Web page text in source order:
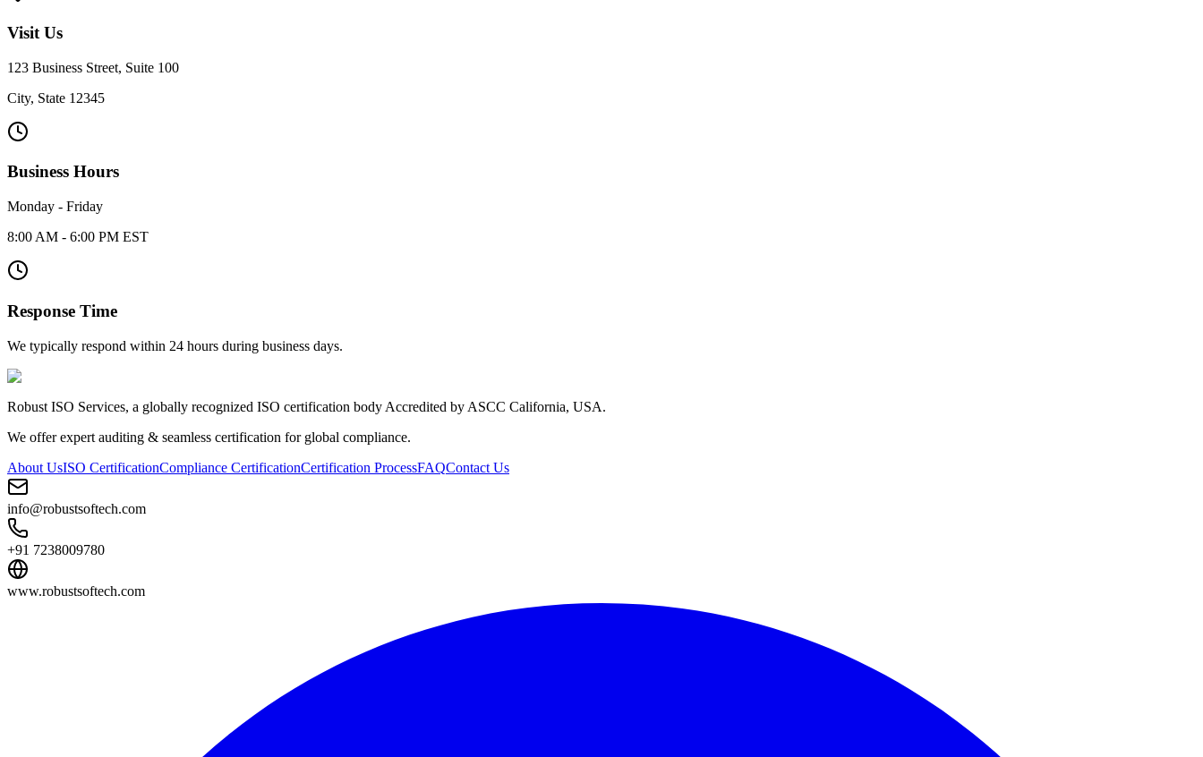
Visit Us
123 Business Street, Suite 100
City, State 12345
Business Hours
Monday - Friday
8:00 AM - 6:00 PM EST
Response Time
We typically respond within 24 hours during business days.
Robust ISO Services, a globally recognized ISO certification body Accredited by ASCC California, USA.
We offer expert auditing & seamless certification for global compliance.
About UsISO CertificationCompliance CertificationCertification ProcessFAQContact Us
info@robustsoftech.com
+91 7238009780
www.robustsoftech.com